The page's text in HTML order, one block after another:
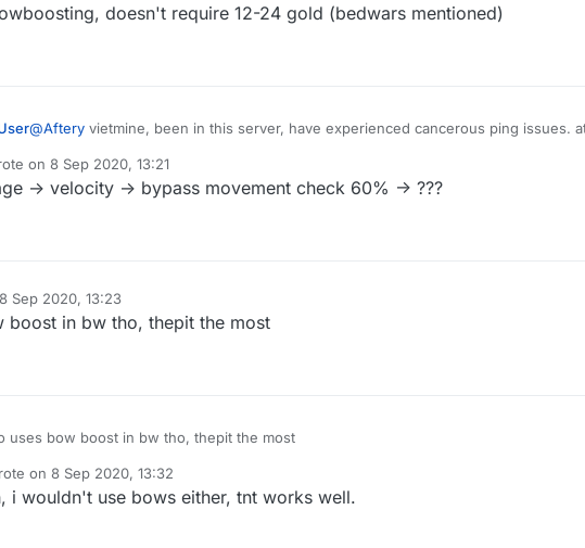
doesn't require 12-24 gold (bedwars mentioned)
@Aftery vietmine, been in this server, have experienced cancerous ping issues.
on 8 Sep 2020, 13:21
edited by
-> velocity -> bypass movement check 60% -> ???
8 Sep 2020, 13:23
by
boost in bw tho, thepit the most
uses bow boost in bw tho, thepit the most
on 8 Sep 2020, 13:32
edited by
i wouldn't use bows either, tnt works well.